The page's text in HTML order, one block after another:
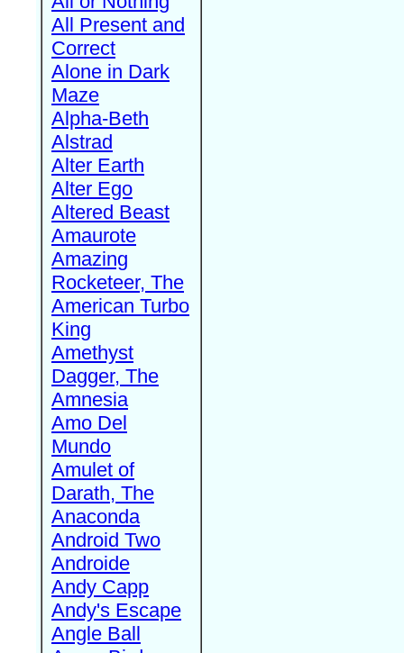
All Present and
Correct
Alone in Dark
Maze
Alpha-Beth
Alstrad
Alter Earth
Alter Ego
Altered Beast
Amaurote
Amazing
Rocketeer, The
American Turbo
King
Amethyst
Dagger, The
Amnesia
Amo Del
Mundo
Amulet of
Darath, The
Anaconda
Android Two
Androide
Andy Capp
Andy's Escape
Angle Ball